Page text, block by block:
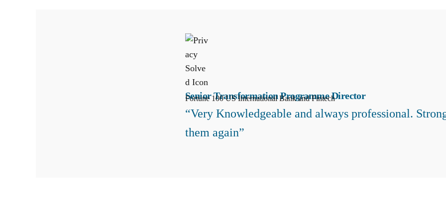
Senior Transformation Programme Director
Fortune 100 US International Bank and Fintech
“Very Knowledgeable and always professional.
them again”